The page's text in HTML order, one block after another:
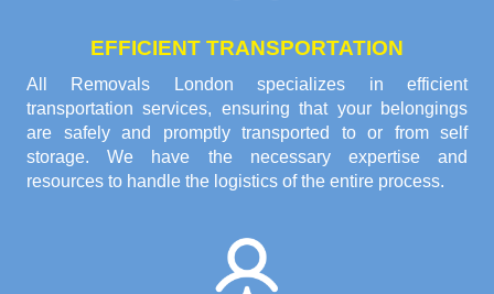
EFFICIENT TRANSPORTATION
All Removals London specializes in efficient
transportation services, ensuring that your belongings
are safely and promptly transported to or from self
storage. We have the necessary expertise and
resources to handle the logistics of the entire process.